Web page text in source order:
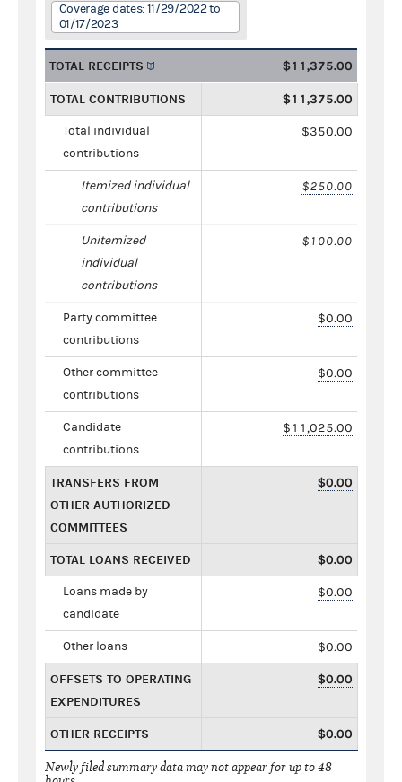
Coverage dates: 11/29/2022 to
01/17/2023
TOTAL RECEIPTS $11,375.00
TOTAL CONTRIBUTIONS $11,375.00
Total individual
contributions
$350.00
Itemized individual
contributions
$250.00
Unitemized
individual
contributions
$100.00
Party committee
contributions
$0.00
Other committee
contributions
$0.00
Candidate
contributions
$11,025.00
TRANSFERS FROM
OTHER AUTHORIZED
COMMITTEES
$0.00
TOTAL LOANS RECEIVED $0.00
Loans made by
candidate
$0.00
Other loans $0.00
OFFSETS TO OPERATING
EXPENDITURES
$0.00
OTHER RECEIPTS $0.00
Newly filed summary data may not appear for up to 48